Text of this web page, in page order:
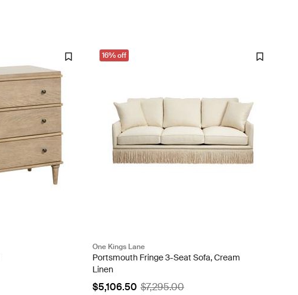
16% off
One Kings Lane
Portsmouth Fringe 3-Seat Sofa, Cream
Linen
$5,106.50 $7,295.00